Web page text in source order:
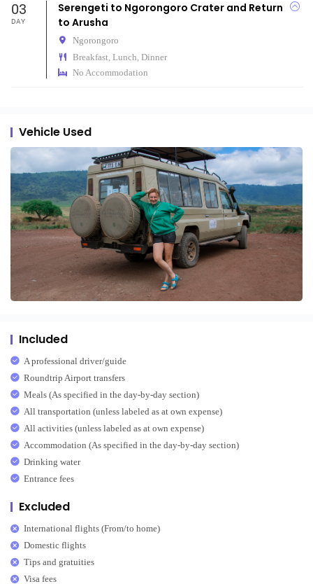
03
DAY
Serengeti to Ngorongoro Crater and Return
to Arusha
Ngorongoro
Breakfast, Lunch, Dinner
No Accommodation
Vehicle Used
Included
A professional driver/guide
Roundtrip Airport transfers
Meals (As specified in the day-by-day section)
All transportation (unless labeled as at own expense)
All activities (unless labeled as at own expense)
Accommodation (As specified in the day-by-day section)
Drinking water
Entrance fees
Excluded
International flights (From/to home)
Domestic flights
Tips and gratuities
Visa fees